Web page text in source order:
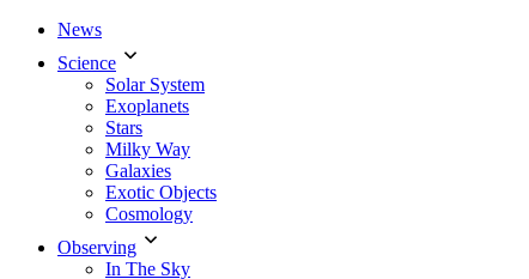
News
Science
Solar System
Exoplanets
Stars
Milky Way
Galaxies
Exotic Objects
Cosmology
Observing
In The Sky